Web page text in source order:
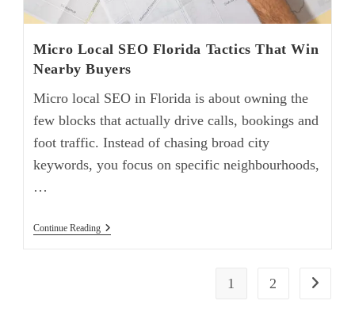
Micro Local SEO Florida Tactics That Win
Nearby Buyers
Micro local SEO in Florida is about owning the
few blocks that actually drive calls, bookings and
foot traffic. Instead of chasing broad city
keywords, you focus on specific neighbourhoods,
…
Continue Reading
1 2